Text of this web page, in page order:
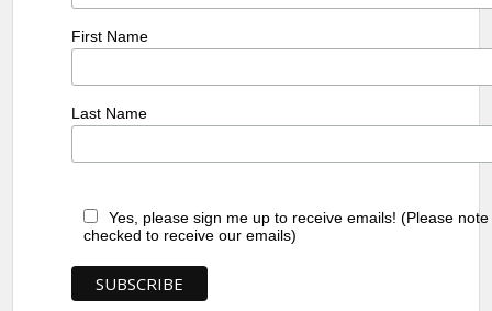
First Name
Last Name
Yes, please sign me up to receive emails! (Please
checked to receive our emails)